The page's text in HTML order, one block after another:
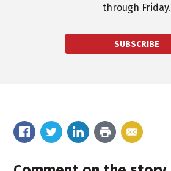
through Friday.
SUBSCRIBE